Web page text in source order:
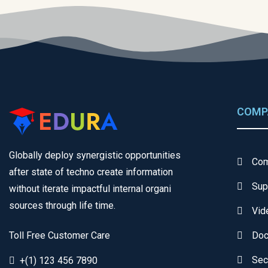
Globally deploy synergistic opportunities
after state of techno create information
without iterate impactful internal organi
sources through life time.
Toll Free Customer Care
+(1) 123 456 7890